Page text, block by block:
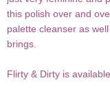
this polish over and
palette cleanser as
brings.
Flirty & Dirty is